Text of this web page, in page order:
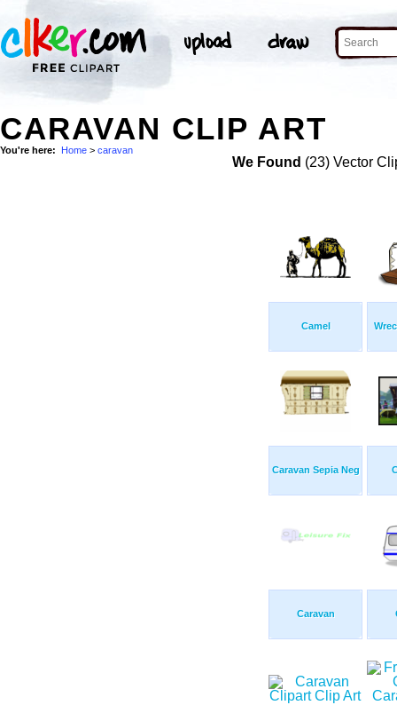
CARAVAN CLIP ART
You're here: Home > caravan
We Found (23) Vector
Camel
Caravan Sepia Neg
Caravan